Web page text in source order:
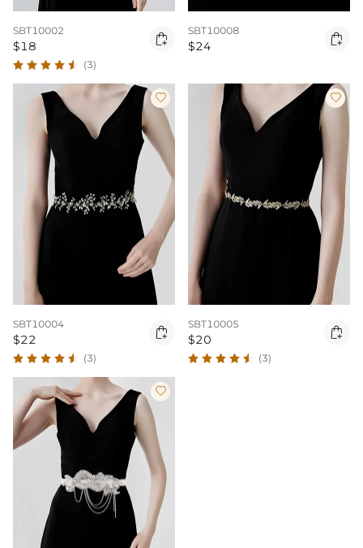
SBT10002
$18 
(3)
SBT10008
$24 

SBT10004
$22 
(3)

SBT10005
$20 
(3)
